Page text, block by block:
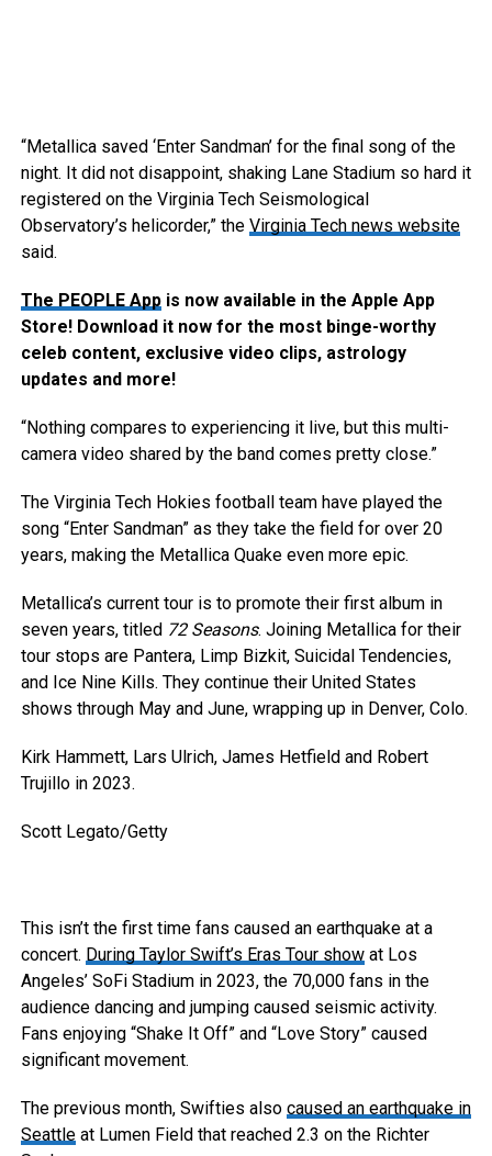
“Metallica saved ‘Enter Sandman’ for the final song of the
night. It did not disappoint, shaking Lane Stadium so hard it
registered on the Virginia Tech Seismological
Observatory’s helicorder,” the Virginia Tech news website
said.
The PEOPLE Appis now available in the Apple App
Store! Download it now for the most binge-worthy
celeb content, exclusive video clips, astrology
updates and more!
“Nothing compares to experiencing it live, but this multi-
camera video shared by the band comes pretty close.”
The Virginia Tech Hokies football team have played the
song “Enter Sandman” as they take the field for over 20
years, making the Metallica Quake even more epic.
Metallica’s current tour is to promote their first album in
seven years, titled 72 Seasons. Joining Metallica for their
tour stops are Pantera, Limp Bizkit, Suicidal Tendencies,
and Ice Nine Kills. They continue their United States
shows through May and June, wrapping up in Denver, Colo.
Kirk Hammett, Lars Ulrich, James Hetfield and Robert
Trujillo in 2023.
Scott Legato/Getty
This isn’t the first time fans caused an earthquake at a
concert. During Taylor Swift’s Eras Tour showat Los
Angeles’ SoFi Stadium in 2023, the 70,000 fans in the
audience dancing and jumping caused seismic activity.
Fans enjoying “Shake It Off” and “Love Story” caused
significant movement.
The previous month, Swifties also caused an earthquake in
Seattleat Lumen Field that reached 2.3 on the Richter